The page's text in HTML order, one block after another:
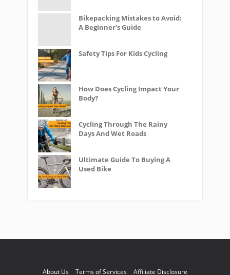
Bikepacking Mistakes to Avoid:
A Beginner’s Guide
Safety Tips For Kids Cycling
How Does Cycling Impact Your
Body?
Cycling Through The Rainy
Days And Wet Roads
Ultimate Guide To Buying A
Used Bike
About Us Terms of Services Affiliate Disclosure